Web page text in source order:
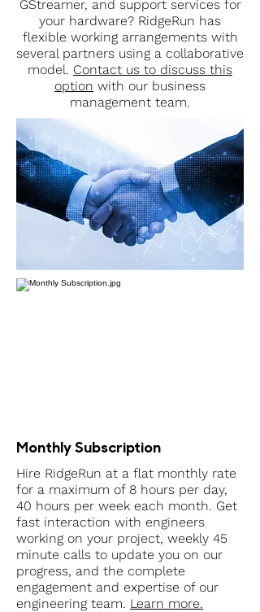
GStreamer, and support services for
your hardware? RidgeRun has
flexible working arrangements with
several partners using a collaborative
model. Contact us to discuss this
option with our business
management team.
Monthly Subscription
Hire RidgeRun at a flat monthly rate
for a maximum of 8 hours per day,
40 hours per week each month. Get
fast interaction with engineers
working on your project, weekly 45
minute calls to update you on our
progress, and the complete
engagement and expertise of our
engineering team. Learn more.